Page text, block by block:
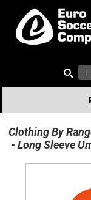
Buy online or call
Clothing By
Long Sleeve